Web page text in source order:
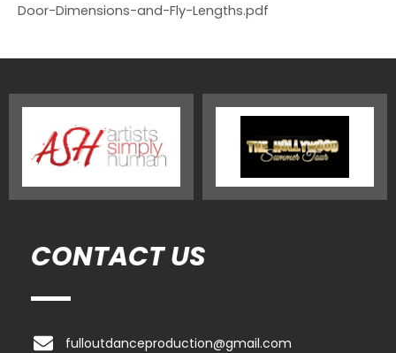
Door-Dimensions-and-Fly-Lengths.pdf
CONTACT US
fulloutdanceproduction@gmail.com